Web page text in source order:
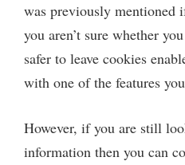
was previously mentioned
you aren’t sure whether
safer to leave cookies
with one of the features
However, if you are still
information then you can